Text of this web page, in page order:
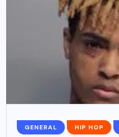
GENERAL HIP HOP